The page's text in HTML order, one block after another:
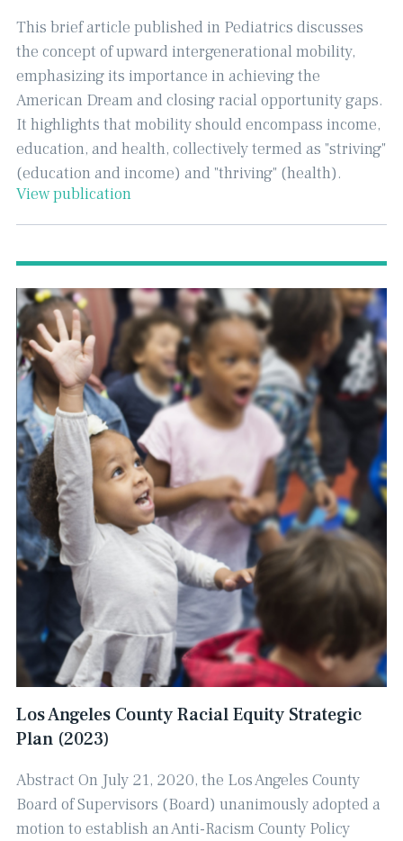
This brief article published in Pediatrics discusses
the concept of upward intergenerational mobility,
emphasizing its importance in achieving the
American Dream and closing racial opportunity gaps. ​
It highlights that mobility should encompass income,
education, and health, collectively termed as "striving"
(education and income) and "thriving" (health).
View publication
Los Angeles County Racial Equity Strategic
Plan (2023)
Abstract On July 21, 2020, the Los Angeles County
Board of Supervisors (Board) unanimously adopted a
motion to establish an Anti-Racism County Policy